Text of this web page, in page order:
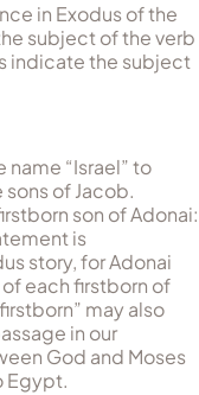
in Exodus of the
subject of the verb
indicate the subject
name “Israel” to
of Jacob.
son of Adonai:
is
story, for Adonai
each firstborn of
may also
in our
God and Moses
Egypt.